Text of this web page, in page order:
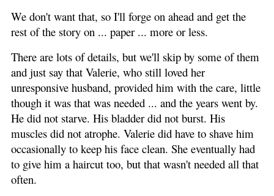
We don't want that, so I'll forge on ahead and get the
rest of the story on ... paper ... more or less.
There are lots of details, but we'll skip by some of them
and just say that Valerie, who still loved her
unresponsive husband, provided him with the care, little
though it was that was needed ... and the years went by.
He did not starve. His bladder did not burst. His
muscles did not atrophe. Valerie did have to shave him
occasionally to keep his face clean. She eventually had
to give him a haircut too, but that wasn't needed all that
often.